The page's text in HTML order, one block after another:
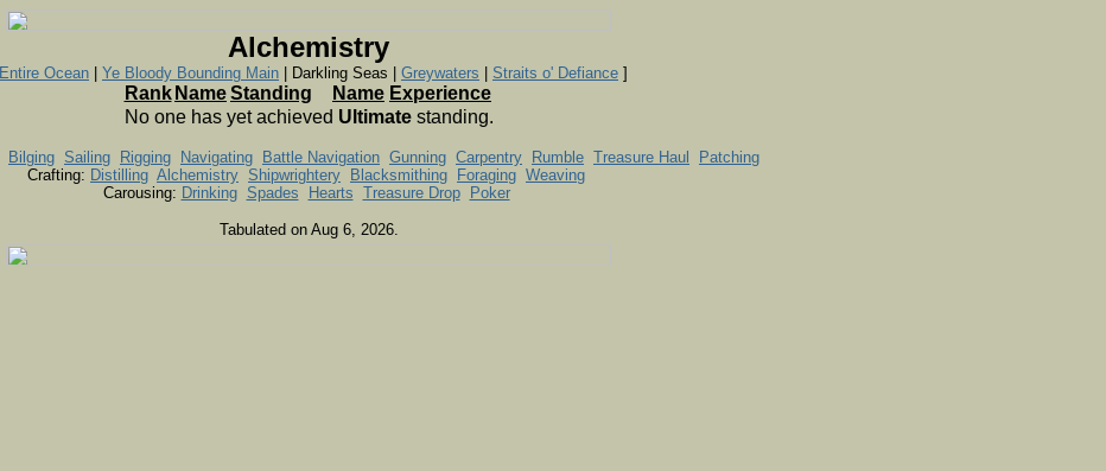
Alchemistry
Entire Ocean Ye Bloody Bounding Main | Darkling Seas | Greywaters Straits o' Defiance ]
Rank NameStanding Name Experience
No one has yet achieved Ultimatestanding.
Bilging Sailing Rigging Navigating Battle Navigation Gunning Carpentry Rumble Treasure Haul
Patching
Crafting: Distilling Alchemistry Shipwrightery Blacksmithing Foraging Weaving
Carousing: Drinking Spades Hearts Treasure Drop Poker
Tabulated on Aug 6, 2026.